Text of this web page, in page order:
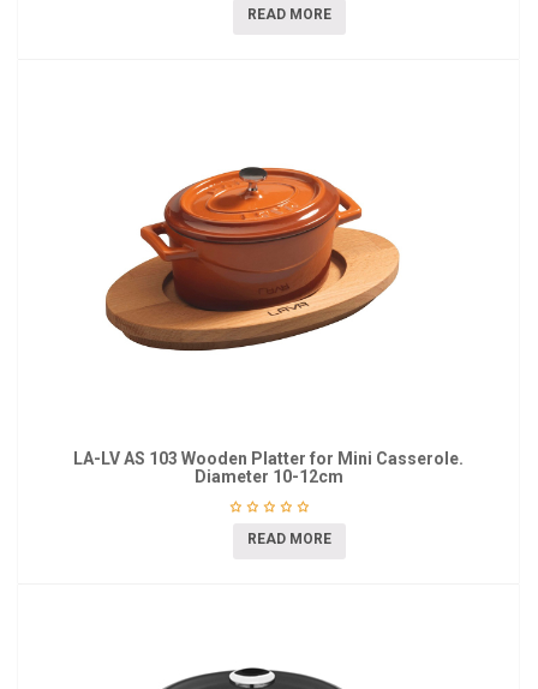
READ MORE
LA-LV AS 103 Wooden Platter for Mini Casserole.
Diameter 10-12cm
READ MORE